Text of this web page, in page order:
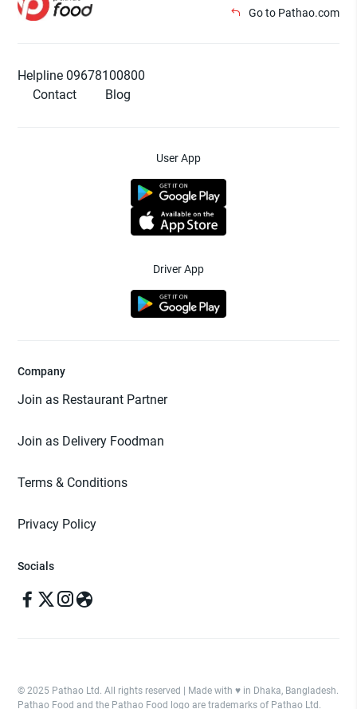
Go to Pathao.com
Helpline 09678100800
Contact
Blog
User App
Driver App
Company
Join as Restaurant Partner
Join as Delivery Foodman
Terms & Conditions
Privacy Policy
Socials
© 2025 Pathao Ltd. All rights reserved | Made with ♥️ in Dhaka, Bangladesh.
Pathao Food and the Pathao Food logo are trademarks of Pathao Ltd.